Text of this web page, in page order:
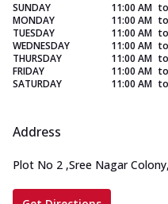
SUNDAY 11:00 AM to
MONDAY
11:00 AM to
TUESDAY
11:00 AM to
WEDNESDAY
11:00 AM to
THURSDAY
11:00 AM to
FRIDAY
11:00 AM to
SATURDAY
11:00 AM to
Address
Plot No 2 ,Sree Nagar